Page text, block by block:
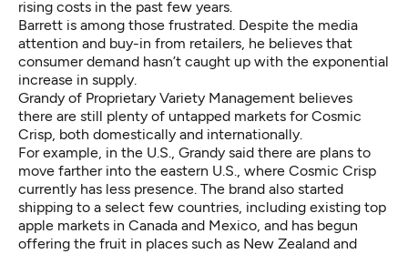
rising costs in the past few years.
Barrett is among those frustrated. Despite the media
attention and buy-in from retailers, he believes that
consumer demand hasn’t caught up with the exponential
increase in supply.
Grandy of Proprietary Variety Management believes
there are still plenty of untapped markets for Cosmic
Crisp, both domestically and internationally.
For example, in the U.S., Grandy said there are plans to
move farther into the eastern U.S., where Cosmic Crisp
currently has less presence. The brand also started
shipping to a select few countries, including existing top
apple markets in Canada and Mexico, and has begun
offering the fruit in places such as New Zealand and